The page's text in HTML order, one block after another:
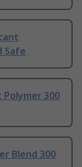
Safe
Polymer 300
Blend 300